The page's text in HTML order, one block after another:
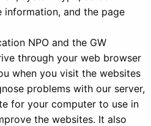
information, and the page
NPO and the GW
through your web browser
when you visit the websites
problems with our server,
for your computer to use in
the websites. It also